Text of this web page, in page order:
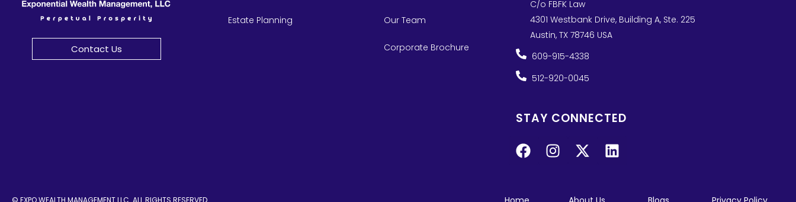
Contact Us
Estate Planning Our Team
Corporate Brochure
C/o FBFK Law
4301 Westbank Drive, Building A, Ste. 225
Austin, TX 78746 USA
609-915-4338
512-920-0045
STAY CONNECTED